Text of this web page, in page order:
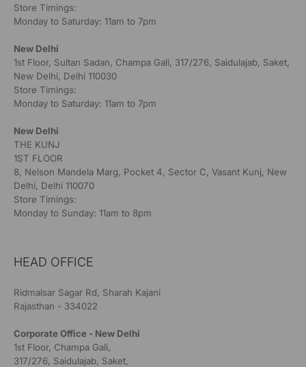
Store Timings:
Monday to Saturday: 11am to 7pm
New Delhi
1st Floor, Sultan Sadan, Champa Gali, 317/276, Saidulajab, Saket,
New Delhi, Delhi 110030
Store Timings:
Monday to Saturday: 11am to 7pm
New Delhi
THE KUNJ
1ST FLOOR
8, Nelson Mandela Marg, Pocket 4, Sector C, Vasant Kunj, New
Delhi, Delhi 110070
Store Timings:
Monday to Sunday: 11am to 8pm
HEAD OFFICE
Ridmalsar Sagar Rd, Sharah Kajani
Rajasthan - 334022
Corporate Office - New Delhi
1st Floor, Champa Gali,
317/276, Saidulajab, Saket,